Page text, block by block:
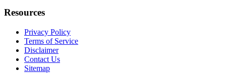
Resources
Privacy Policy
Terms of Service
Disclaimer
Contact Us
Sitemap